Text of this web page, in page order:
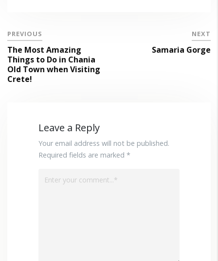
PREVIOUS
The Most Amazing
Things to Do in Chania
Old Town when Visiting
Crete!
NEXT
Samaria Gorge
Leave a Reply
Your email address will not be published.
Required fields are marked *